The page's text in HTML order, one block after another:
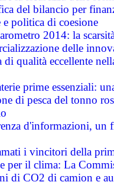
del bilancio per
e politica di coesione
2014: la
delle
di qualità eccellente
prime essenziali:
di pesca del tonno
d'informazioni, un
i vincitori della
per il clima: La
di CO2 di camion e